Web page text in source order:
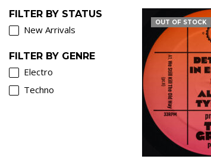
FILTER BY STATUS
New Arrivals
FILTER BY GENRE
Electro
Techno
OUT OF STOCK